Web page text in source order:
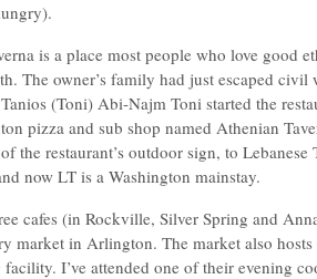
is a place most people who love good
The owner’s family had just escaped civil
(Toni) Abi-Najm Toni started the
pizza and sub shop named Athenian
the restaurant’s outdoor sign, to Lebanese
now LT is a Washington mainstay.
cafes (in Rockville, Silver Spring and
market in Arlington. The market also
facility. I’ve attended one of their evening